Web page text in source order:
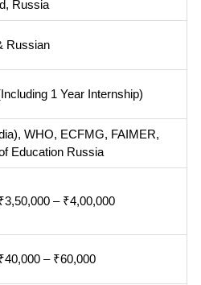
Russia
Russian
1 Year Internship)
WHO, ECFMG, FAIMER,
Education Russia
– ₹4,00,000
– ₹60,000